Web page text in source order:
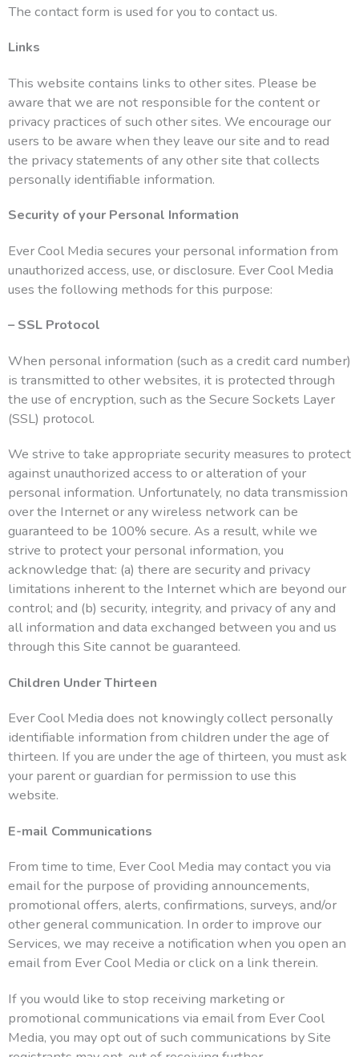
The contact form is used for you to contact us.
Links
This website contains links to other sites. Please be
aware that we are not responsible for the content or
privacy practices of such other sites. We encourage our
users to be aware when they leave our site and to read
the privacy statements of any other site that collects
personally identifiable information.
Security of your Personal Information
Ever Cool Media secures your personal information from
unauthorized access, use, or disclosure. Ever Cool Media
uses the following methods for this purpose:
– SSL Protocol
When personal information (such as a credit card number)
is transmitted to other websites, it is protected through
the use of encryption, such as the Secure Sockets Layer
(SSL) protocol.
We strive to take appropriate security measures to protect
against unauthorized access to or alteration of your
personal information. Unfortunately, no data transmission
over the Internet or any wireless network can be
guaranteed to be 100% secure. As a result, while we
strive to protect your personal information, you
acknowledge that: (a) there are security and privacy
limitations inherent to the Internet which are beyond our
control; and (b) security, integrity, and privacy of any and
all information and data exchanged between you and us
through this Site cannot be guaranteed.
Children Under Thirteen
Ever Cool Media does not knowingly collect personally
identifiable information from children under the age of
thirteen. If you are under the age of thirteen, you must ask
your parent or guardian for permission to use this
website.
E-mail Communications
From time to time, Ever Cool Media may contact you via
email for the purpose of providing announcements,
promotional offers, alerts, confirmations, surveys, and/or
other general communication. In order to improve our
Services, we may receive a notification when you open an
email from Ever Cool Media or click on a link therein.
If you would like to stop receiving marketing or
promotional communications via email from Ever Cool
Media, you may opt out of such communications by Site